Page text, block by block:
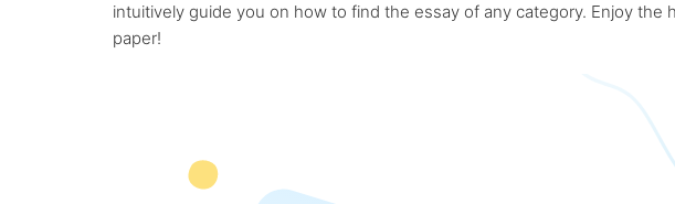
intuitively guide you on how to find the essay of any category. Enjoy
paper!